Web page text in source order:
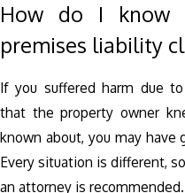
How do I
premises liability
If you suffered harm due
that the property owner
known about, you may have
Every situation is different,
an attorney is recommended.